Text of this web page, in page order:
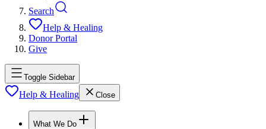
Search
Help & Healing
Donor Portal
Give
Toggle Sidebar
Help & Healing Close
What We Do